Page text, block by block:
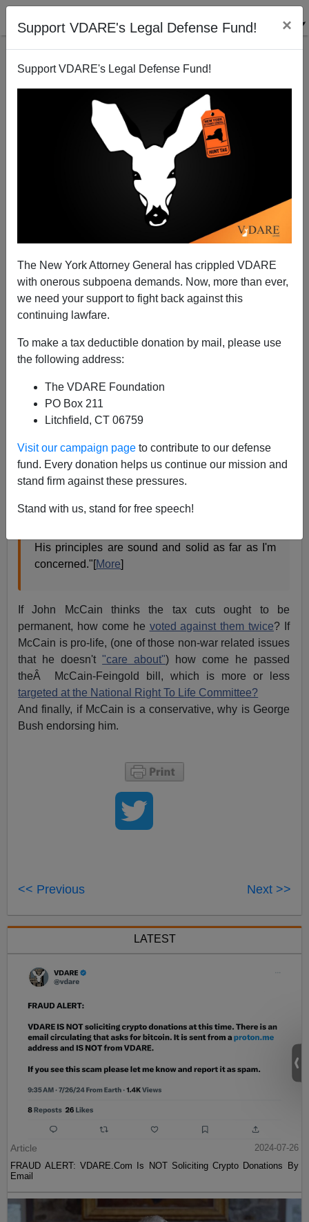
Support VDARE's Legal Defense Fund! ×
Support VDARE's Legal Defense Fund!
The New York Attorney General has crippled VDARE
with onerous subpoena demands. Now, more than ever,
we need your support to fight back against this
continuing lawfare.
To make a tax deductible donation by mail, please use
the following address:
The VDARE Foundation
PO Box 211
Litchfield, CT 06759
Visit our campaign page to contribute to our defense
fund. Every donation helps us continue our mission and
stand firm against these pressures.
Stand with us, stand for free speech!
Not Going To Convince Anyone Department: Bush
Says McCain Is A Conservative
James Fulford
02/11/2008
A+|a-
McCain a 'True Conservative,' Bush Says
John McCainis a "true conservative," President
Bush says, although the likely Republican
presidential nominee may have to work harder to
their own.
McCain "is very strong on national defense,"
News Sunday." "He is tough fiscally. He believes
His principles are sound and solid as far as I'm
concerned."[More]
If John McCain thinks the tax cuts ought to be
permanent, how come he voted against them twice? If
McCain is pro-life, (one of those non-war related issues
that he doesn't"care about") how come he passed
theÂ McCain-Feingold bill, which is more or less
targeted at the National Right To Life Committee?
And finally, if McCain is a conservative, why is George
Bush endorsing him.
<< Previous Next >>
LATEST
Article
2024-07-26
FRAUD ALERT: VDARE.Com Is NOT Soliciting Crypto Donations By
Email